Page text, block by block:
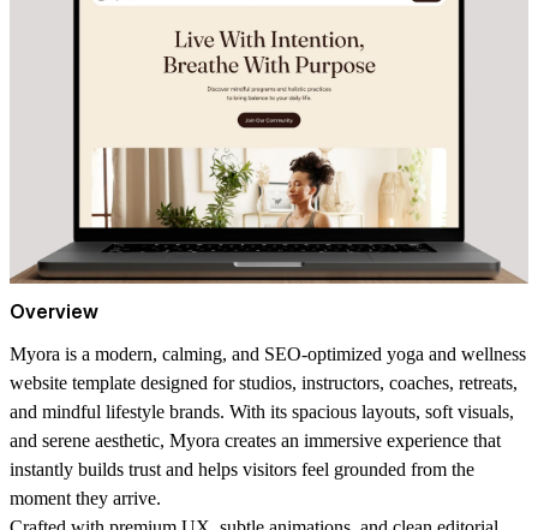
Overview
Myora is a modern, calming, and SEO-optimized yoga and wellness
website template designed for studios, instructors, coaches, retreats,
and mindful lifestyle brands. With its spacious layouts, soft visuals,
and serene aesthetic, Myora creates an immersive experience that
instantly builds trust and helps visitors feel grounded from the
moment they arrive.